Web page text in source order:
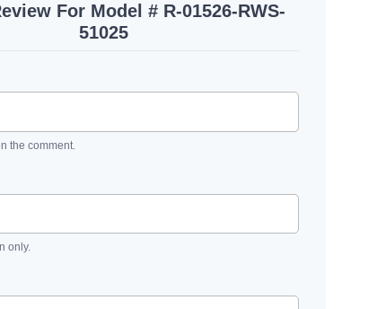
For Model # R-01526-RWS-
51025
the comment.
only.